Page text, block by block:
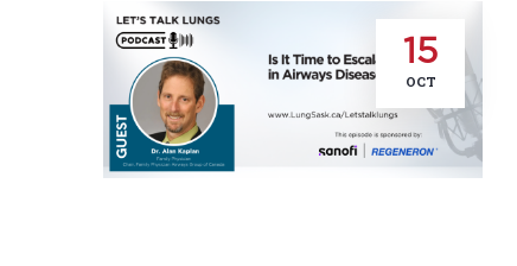
15
OCT